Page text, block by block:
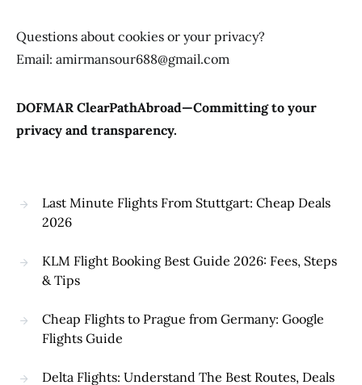
Questions about cookies or your privacy?
Email: amirmansour688@gmail.com
DOFMAR ClearPathAbroad—Committing to your
privacy and transparency.
Last Minute Flights From Stuttgart: Cheap Deals
2026
KLM Flight Booking Best Guide 2026: Fees, Steps
& Tips
Cheap Flights to Prague from Germany: Google
Flights Guide
Delta Flights: Understand The Best Routes, Deals